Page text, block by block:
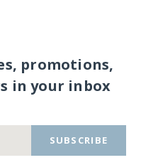
promotions,
in your inbox
SUBSCRIBE